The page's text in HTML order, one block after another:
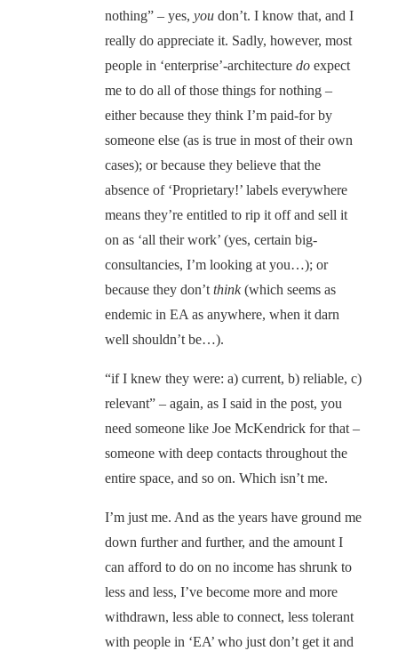
nothing” – yes, you don’t. I know that, and I
really do appreciate it. Sadly, however, most
people in ‘enterprise’-architecture do expect
me to do all of those things for nothing –
either because they think I’m paid-for by
someone else (as is true in most of their own
cases); or because they believe that the
absence of ‘Proprietary!’ labels everywhere
means they’re entitled to rip it off and sell it
on as ‘all their work’ (yes, certain big-
consultancies, I’m looking at you…); or
because they don’t think(which seems as
endemic in EA as anywhere, when it darn
well shouldn’t be…).
“if I knew they were: a) current, b) reliable, c)
relevant” – again, as I said in the post, you
need someone like Joe McKendrick for that –
someone with deep contacts throughout the
entire space, and so on. Which isn’t me.
I’m just me. And as the years have ground me
down further and further, and the amount I
can afford to do on no income has shrunk to
less and less, I’ve become more and more
withdrawn, less able to connect, less tolerant
with people in ‘EA’ who just don’t get it and